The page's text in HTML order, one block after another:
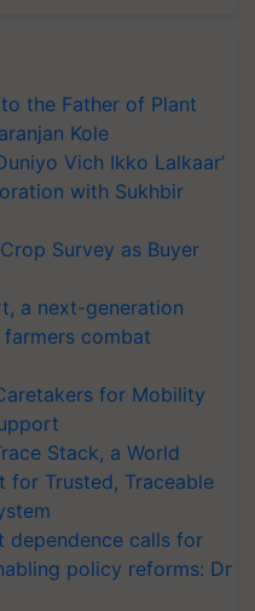
the Father of Plant
Kole
Vich Ikko Lalkaar’
with Sukhbir
Survey as Buyer
a next-generation
combat
for Mobility
Stack, a World
for Trusted, Traceable
calls for
policy reforms: Dr